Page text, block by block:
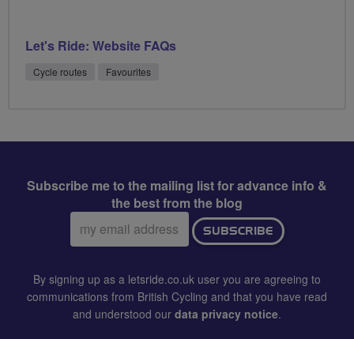
Let's Ride: Website FAQs
Cycle routes Favourites
Subscribe me to the mailing list for advance info &
the best from the blog
Email
address:
SUBSCRIBE
By signing up as a letsride.co.uk user you are agreeing to
communications from British Cycling and that you have read
and understood our data privacy notice.